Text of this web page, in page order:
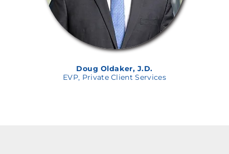
Doug Oldaker, J.D.
EVP, Private Client Services